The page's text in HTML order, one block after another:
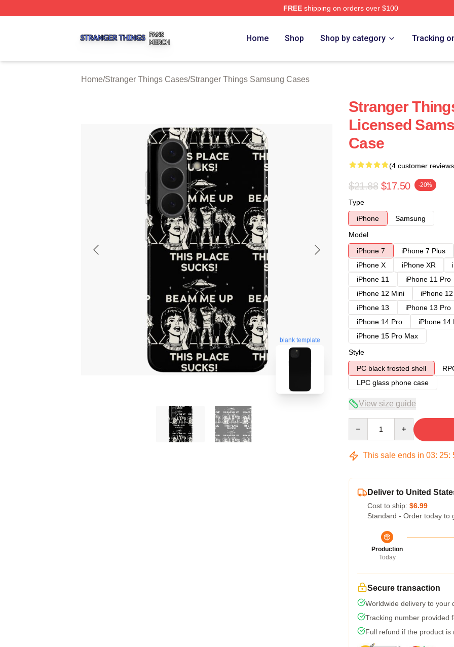
FREEshipping on orders over $100
Home Shop Shop by category Tracking
Home/Stranger Things Cases/Stranger Things Samsung Cases
blank template
Stranger
Licensed
Case
(4 customer
$21.88 $17.50 -20%
Type
iPhone
Samsung
Model
iPhone 7
iPhone 7 Plus
iPhone X
iPhone XR
iPhone 11
iPhone 11 Pro
iPhone 12 Mini
iPhone
iPhone 13
iPhone 13 Pro
iPhone 14 Pro
iPhone 14
iPhone 15 Pro Max
Style
PC black frosted shell
LPC glass phone case
View size guide
This sale ends in 03: 25:
Deliver to United
Cost to ship: $6.99
Standard - Order today to
Production
Today
Secure transaction
Worldwide delivery to your
Tracking number provided
Full refund if the product is